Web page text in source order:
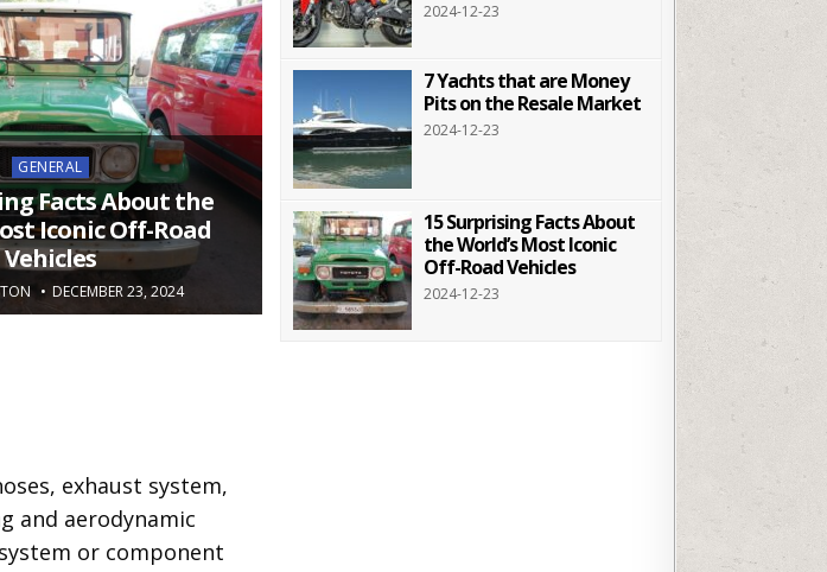
Posted
in
GENERAL
Facts About the
Iconic Off-Road
Vehicles
DECEMBER 23, 2024
exhaust system,
and aerodynamic
or component
2024-12-23
7 Yachts that are Money
Pits on the Resale Market
2024-12-23
15 Surprising Facts About
the World’s Most Iconic
Off-Road Vehicles
2024-12-23